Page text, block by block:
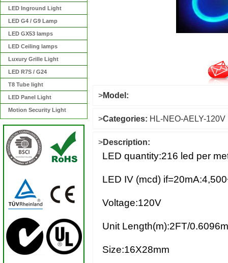
LED Inground Light
LED G4 / G9 Lamp
LED GX53 lamps
LED Ceiling lamps
Luxury Grille Light
LED R7S / G24
T8 Tube light
LED Panel Light
Motion Security Light
>Model:
>Categories: HL-NEO-AELY-120V
>Description:
LED quantity:216 led per
LED IV (mcd)
Voltage:120V
Unit Length(m):2FT/
Size:16X28mm